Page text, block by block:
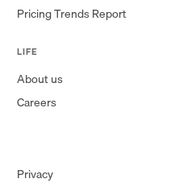
Pricing Trends Report
LIFE
About us
Careers
Privacy